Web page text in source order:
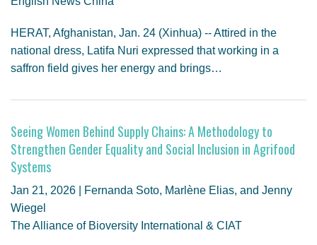
HERAT, Afghanistan, Jan. 24 (Xinhua) -- Attired in the
national dress, Latifa Nuri expressed that working in a
saffron field gives her energy and brings…
Seeing Women Behind Supply Chains: A Methodology to
Strengthen Gender Equality and Social Inclusion in Agrifood
Systems
Jan 21, 2026 | Fernanda Soto, Marlène Elias, and Jenny
Wiegel
The Alliance of Bioversity International & CIAT